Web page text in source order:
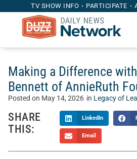
TV SHOW INFO PARTICIPATE
Making a Difference
Bennett of AnnieRuth
Posted on May 14, 2026 in Legacy of
SHARE
THIS:
LinkedIn
Email